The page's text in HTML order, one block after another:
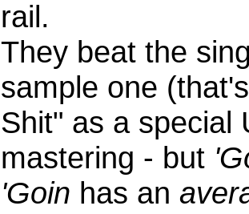
rail.
They beat the
sample one
Shit" as a special
mastering - but
'Goin has an